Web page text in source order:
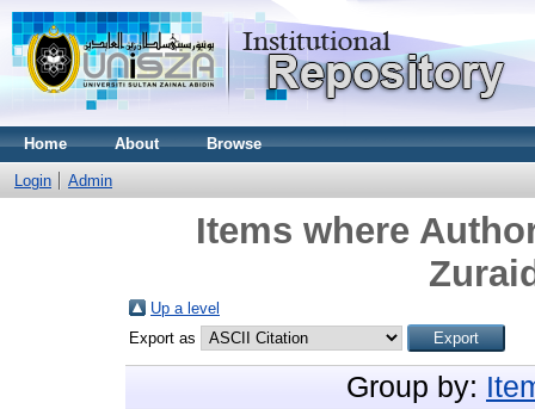
Home About Browse
Login Admin
Items where
Up a level
Export as
Group by: